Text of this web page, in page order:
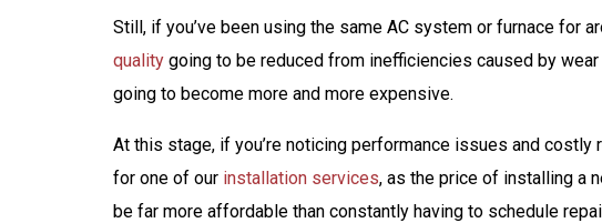
Still, if you’ve been using the same AC system or furnace for
quality going to be reduced from inefficiencies caused by
going to become more and more expensive.
At this stage, if you’re noticing performance issues and costly
for one of our installation services, as the price of installing a
be far more affordable than constantly having to schedule
BATTERY FOR
SUMP PUMP
REQUEST SERVICE